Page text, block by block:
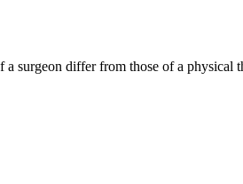
surgeon differ from those of a physical